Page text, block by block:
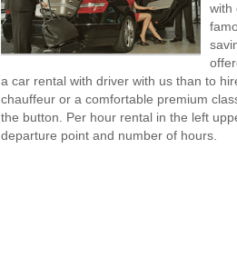
with
a car rental with driver with us than to
chauffeur or a comfortable premium
the button. Per hour rental in the left
departure point and number of hours.